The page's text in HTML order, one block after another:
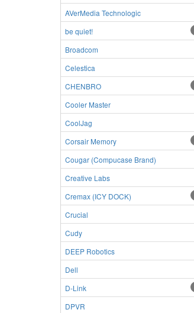
AVerMedia Technologic
be quiet!
Broadcom
Celestica
CHENBRO
Cooler Master
CoolJag
Corsair Memory
Cougar (Compucase Brand)
Creative Labs
Cremax (ICY DOCK)
Crucial
Cudy
DEEP Robotics
Dell
D-Link
DPVR